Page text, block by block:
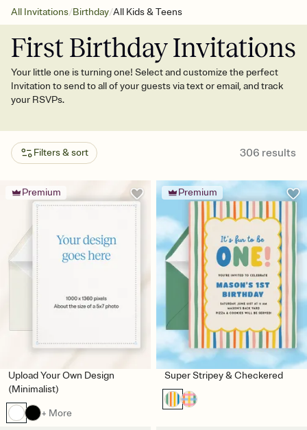
All Invitations/Birthday/All Kids & Teens
First Birthday Invitations
Your little one is turning one! Select and customize the perfect
Invitation to send to all of your guests via text or email, and track
your RSVPs.
Filters & sort 306 results
Premium
Upload Your Own Design
(Minimalist)
+ More
Premium
Super Stripey & Checkered